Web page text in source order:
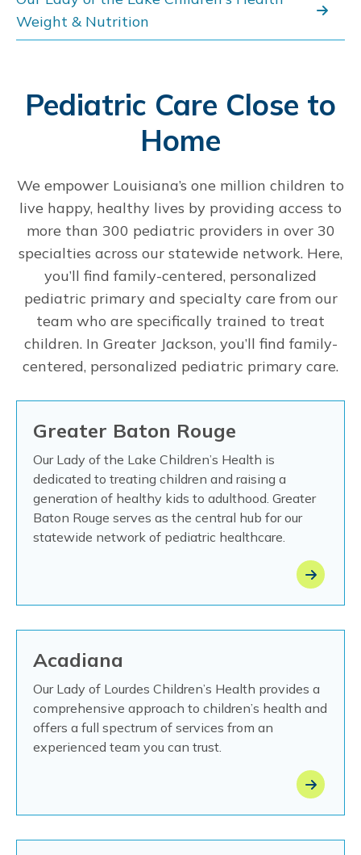
Weight & Nutrition
Pediatric Care Close to
Home
We empower Louisiana’s one million children to
live happy, healthy lives by providing access to
more than 300 pediatric providers in over 30
specialties across our statewide network. Here,
you’ll find family-centered, personalized
pediatric primary and specialty care from our
team who are specifically trained to treat
children. In Greater Jackson, you’ll find family-
centered, personalized pediatric primary care.
Greater Baton Rouge
Our Lady of the Lake Children’s Health is
dedicated to treating children and raising a
generation of healthy kids to adulthood. Greater
Baton Rouge serves as the central hub for our
statewide network of pediatric healthcare.
Acadiana
Our Lady of Lourdes Children’s Health provides a
comprehensive approach to children’s health and
offers a full spectrum of services from an
experienced team you can trust.